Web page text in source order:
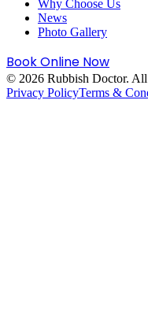
Why Choose Us
News
Photo Gallery
Book Online Now
© 2026 Rubbish Doctor. All
Privacy PolicyTerms &